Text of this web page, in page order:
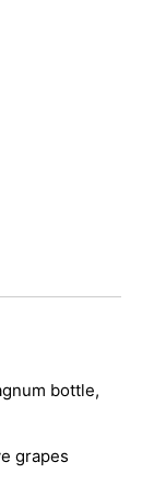
bottle,
grapes